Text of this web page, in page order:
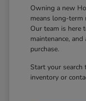
Owning a new
means long-term
Our team is here
maintenance,
purchase.
Start your
inventory or